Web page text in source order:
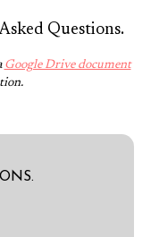
Questions.
Google Drive document